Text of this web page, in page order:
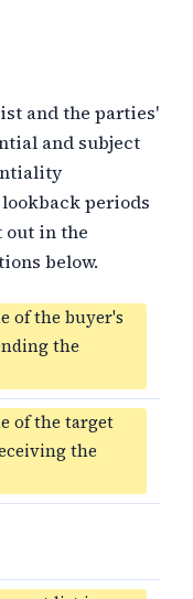
and the parties'
and subject
periods
out in the
below.
of the buyer's
the
of the target
the